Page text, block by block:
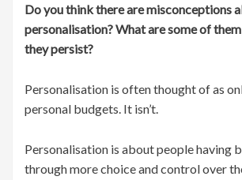
Do you think there are misconceptions
personalisation? What are some of
they persist?
Personalisation is often thought of as
personal budgets. It isn’t.
Personalisation is about people having
through more choice and control over